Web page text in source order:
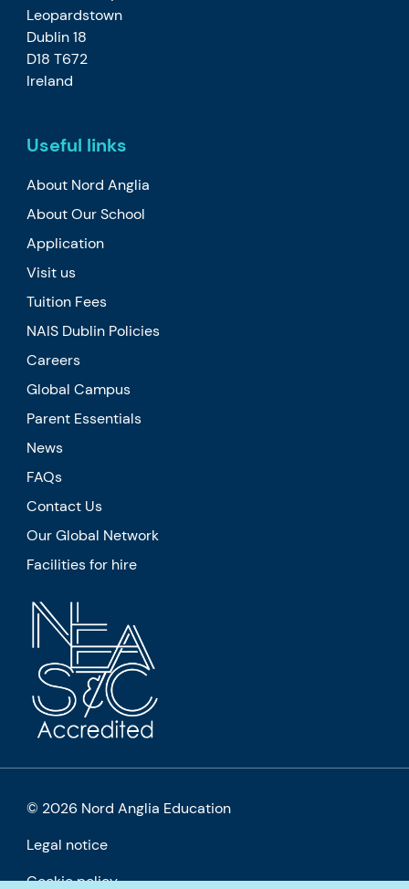
Leopardstown
Dublin 18
D18 T672
Ireland
Useful links
About Nord Anglia
About Our School
Application
Visit us
Tuition Fees
NAIS Dublin Policies
Careers
Global Campus
Parent Essentials
News
FAQs
Contact Us
Our Global Network
Facilities for hire
© 2026 Nord Anglia Education
Legal notice
Cookie policy